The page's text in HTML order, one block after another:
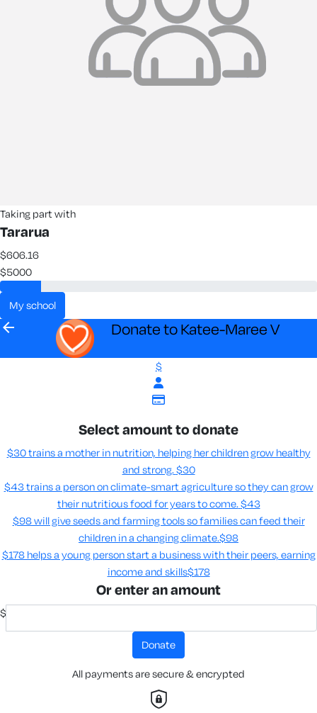
Taking part with
Tararua
$606.16
$5000
my school
arrow_back Donate to Katee-Maree V
$
Select amount to donate
$30 trains a mother in nutrition, helping her children grow healthy
and strong. $30
$43 trains a person on climate-smart agriculture so they can grow
their nutritious food for years to come​. $43
$98 will give seeds and farming tools so families can feed their
children in a changing climate.​$98
$178 helps a young person start a business with their peers, earning
income and skills​$178
Or enter an amount
$
donate
All payments are secure & encrypted